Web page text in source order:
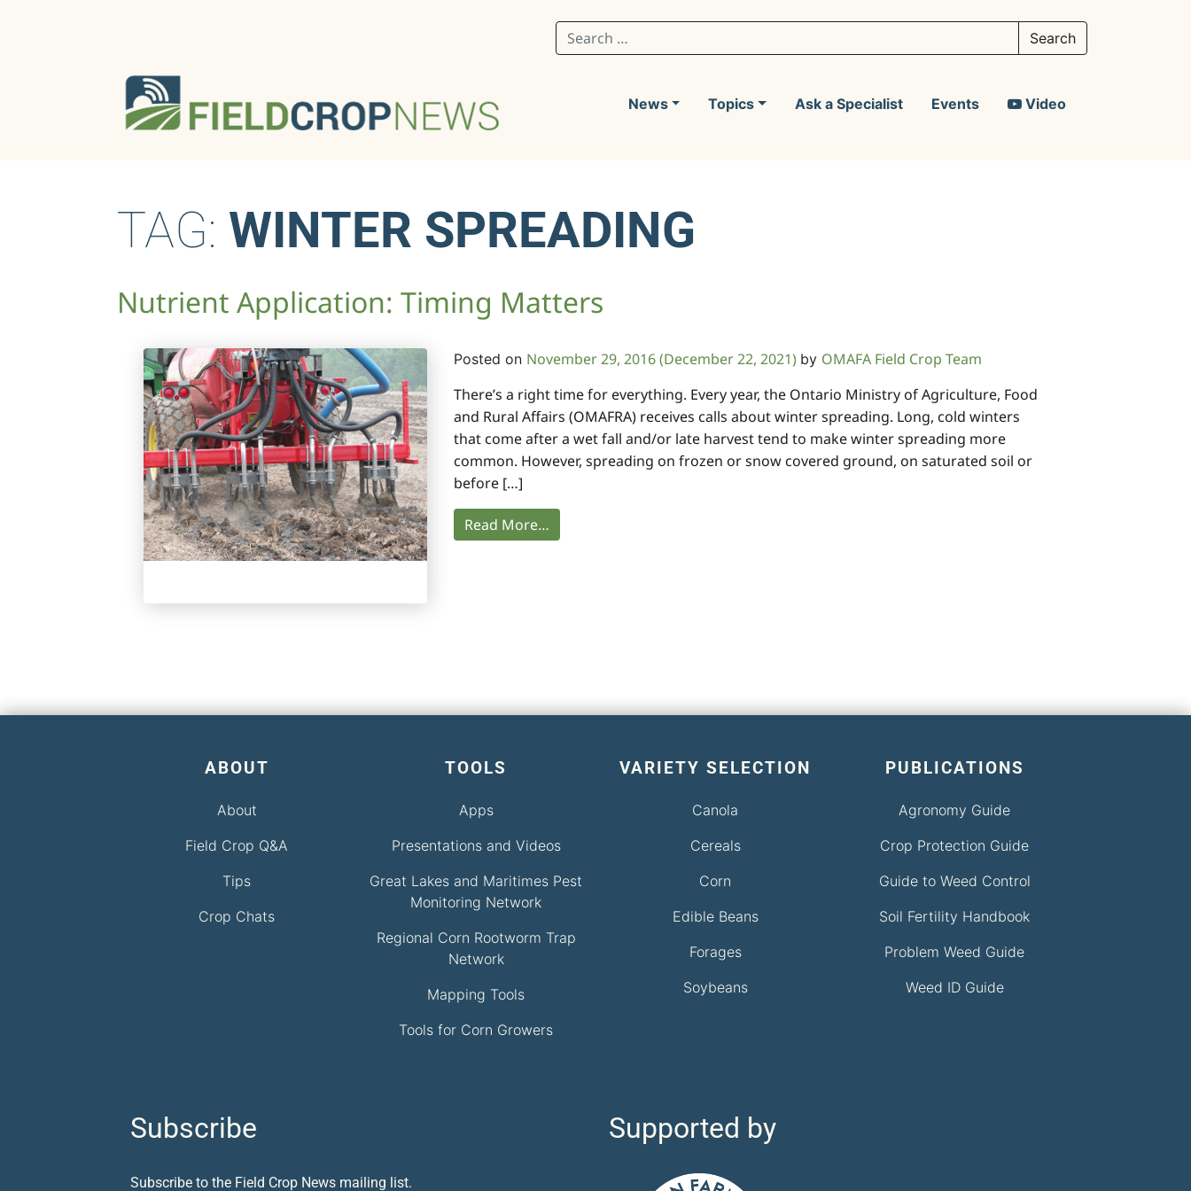
Search for:
News Topics Ask a Specialist Events Video
TAG: WINTER SPREADING
Nutrient Application: Timing Matters
Posted on November 29, 2016(December 22, 2021) by OMAFA Field Crop Team
There’s a right time for everything. Every year, the Ontario Ministry of Agriculture, Food
and Rural Affairs (OMAFRA) receives calls about winter spreading. Long, cold winters
that come after a wet fall and/or late harvest tend to make winter spreading more
common. However, spreading on frozen or snow covered ground, on saturated soil or
before […]
Read More…
ABOUT
About
Field Crop Q&A
Tips
Crop Chats
TOOLS
Apps
Presentations and Videos
Great Lakes and Maritimes Pest
Monitoring Network
Regional Corn Rootworm Trap
Network
Mapping Tools
Tools for Corn Growers
VARIETY SELECTION
Canola
Cereals
Corn
Edible Beans
Forages
Soybeans
PUBLICATIONS
Agronomy Guide
Crop Protection Guide
Guide to Weed Control
Soil Fertility Handbook
Problem Weed Guide
Weed ID Guide
Subscribe
Subscribe to the Field Crop News mailing list.
Supported by